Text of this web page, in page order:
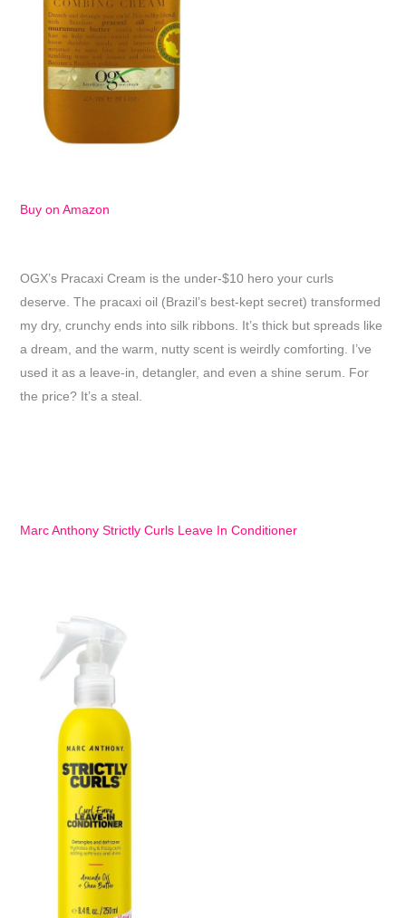
Buy on Amazon
OGX’s Pracaxi Cream is the under-$10 hero your curls
deserve. The pracaxi oil (Brazil’s best-kept secret) transformed
my dry, crunchy ends into silk ribbons. It’s thick but spreads like
a dream, and the warm, nutty scent is weirdly comforting. I’ve
used it as a leave-in, detangler, and even a shine serum. For
the price? It’s a steal.
Marc Anthony Strictly Curls Leave In Conditioner